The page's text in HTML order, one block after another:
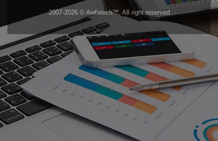
2007-2026 © Awfatech™. All right reserved